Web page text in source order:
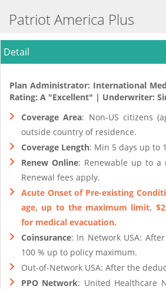
Patriot America Plus
Detail
Plan Administrator: International
Rating: A "Excellent" | Underwriter:
Coverage Area: Non-US citizens
outside country of residence.
Coverage Length: Min 5 days up to
Renew Online: Renewable up to a
Renewal fees apply.
Acute Onset of Pre-existing
age, up to the maximum limit.
for medical evacuation.
Coinsurance: In Network USA:
100 % up to policy maximum.
Out-of-Network USA: After the
PPO Network: United Healthcare